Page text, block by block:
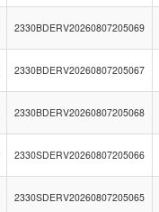
2330BDERV20260807205069
2330BDERV20260807205067
2330BDERV20260807205068
2330SDERV20260807205066
2330SDERV20260807205065